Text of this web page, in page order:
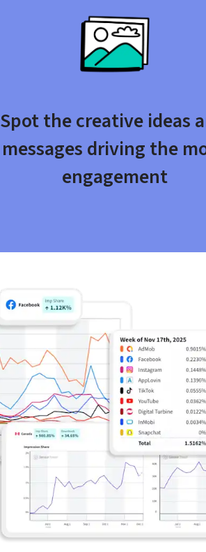
Spot the creative ideas
messages driving the
engagement